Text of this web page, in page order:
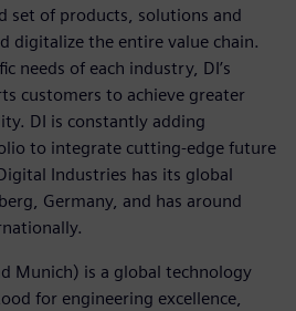
set of products, solutions and
digitalize the entire value chain.
needs of each industry, DI’s
customers to achieve greater
DI is constantly adding
to integrate cutting-edge future
Industries has its global
Germany, and has around
Munich) is a global technology
for engineering excellence,